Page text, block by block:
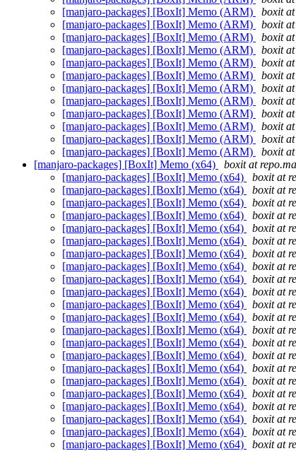
[manjaro-packages] [BoxIt] Memo (ARM)
boxit
[manjaro-packages] [BoxIt] Memo (ARM)
boxit
[manjaro-packages] [BoxIt] Memo (ARM)
boxit
[manjaro-packages] [BoxIt] Memo (ARM)
boxit
[manjaro-packages] [BoxIt] Memo (ARM)
boxit
[manjaro-packages] [BoxIt] Memo (ARM)
boxit
[manjaro-packages] [BoxIt] Memo (ARM)
boxit
[manjaro-packages] [BoxIt] Memo (ARM)
boxit
[manjaro-packages] [BoxIt] Memo (ARM)
boxit
[manjaro-packages] [BoxIt] Memo (ARM)
boxit
[manjaro-packages] [BoxIt] Memo (ARM)
boxit
[manjaro-packages] [BoxIt] Memo (ARM)
boxit
[manjaro-packages] [BoxIt] Memo (x64)
boxit at
[manjaro-packages] [BoxIt] Memo (x64)
boxit at
[manjaro-packages] [BoxIt] Memo (x64)
boxit at
[manjaro-packages] [BoxIt] Memo (x64)
boxit at
[manjaro-packages] [BoxIt] Memo (x64)
boxit at
[manjaro-packages] [BoxIt] Memo (x64)
boxit at
[manjaro-packages] [BoxIt] Memo (x64)
boxit at
[manjaro-packages] [BoxIt] Memo (x64)
boxit at
[manjaro-packages] [BoxIt] Memo (x64)
boxit at
[manjaro-packages] [BoxIt] Memo (x64)
boxit at
[manjaro-packages] [BoxIt] Memo (x64)
boxit at
[manjaro-packages] [BoxIt] Memo (x64)
boxit at
[manjaro-packages] [BoxIt] Memo (x64)
boxit at
[manjaro-packages] [BoxIt] Memo (x64)
boxit at
[manjaro-packages] [BoxIt] Memo (x64)
boxit at
[manjaro-packages] [BoxIt] Memo (x64)
boxit at
[manjaro-packages] [BoxIt] Memo (x64)
boxit at
[manjaro-packages] [BoxIt] Memo (x64)
boxit at
[manjaro-packages] [BoxIt] Memo (x64)
boxit at
[manjaro-packages] [BoxIt] Memo (x64)
boxit at
[manjaro-packages] [BoxIt] Memo (x64)
boxit at
[manjaro-packages] [BoxIt] Memo (x64)
boxit at
[manjaro-packages] [BoxIt] Memo (x64)
boxit at